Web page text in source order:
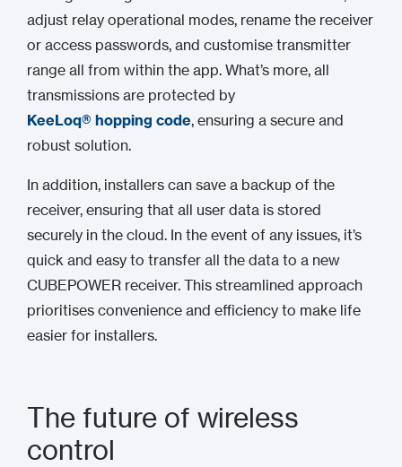
adjust relay operational modes, rename the receiver
or access passwords, and customise transmitter
range all from within the app. What’s more, all
transmissions are protected by
KeeLoq® hopping code, ensuring a secure and
robust solution.
In addition, installers can save a backup of the
receiver, ensuring that all user data is stored
securely in the cloud. In the event of any issues, it’s
quick and easy to transfer all the data to a new
CUBEPOWER receiver. This streamlined approach
prioritises convenience and efficiency to make life
easier for installers.
The future of wireless
control